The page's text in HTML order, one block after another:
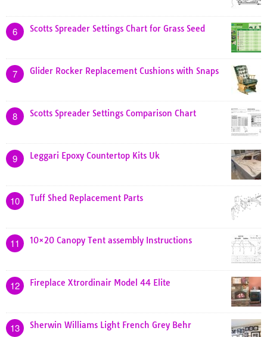
6 Scotts Spreader Settings Chart for Grass Seed
7 Glider Rocker Replacement Cushions with Snaps
8 Scotts Spreader Settings Comparison Chart
9 Leggari Epoxy Countertop Kits Uk
10 Tuff Shed Replacement Parts
11 10×20 Canopy Tent assembly Instructions
12 Fireplace Xtrordinair Model 44 Elite
13 Sherwin Williams Light French Grey Behr